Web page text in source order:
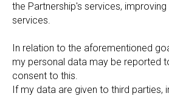
the Partnership's services,
services.
In relation to the aforementioned
my personal data may be reported
consent to this.
If my data are given to third parties,